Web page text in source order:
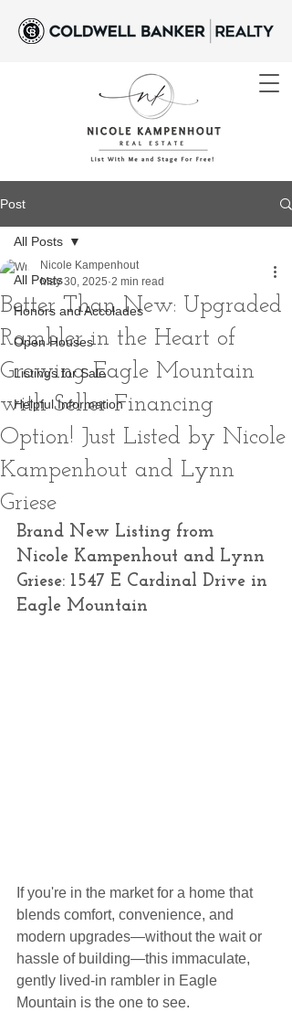
Post
All Posts
Honors and Accolades
Open Houses
Listings for Sale
Helpful Information
All Posts
Better Than New: Upgraded
Rambler in the Heart of
Growing Eagle Mountain
with Seller Financing
Option! Just Listed by Nicole
Kampenhout and Lynn
Griese
Nicole Kampenhout
May 30, 2025 2 min read
Brand New Listing from
Nicole Kampenhout and Lynn
Griese: 1547 E Cardinal Drive in
Eagle Mountain
If you're in the market for a home that
blends comfort, convenience, and
modern upgrades—without the wait or
hassle of building—this immaculate,
gently lived-in rambler in Eagle
Mountain is the one to see.